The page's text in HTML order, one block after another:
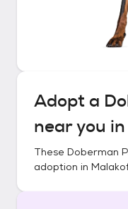
Adopt a
near you in
These Doberman
adoption in